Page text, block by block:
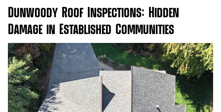
Dunwoody Roof Inspections: Hidden
Damage in Established Communities